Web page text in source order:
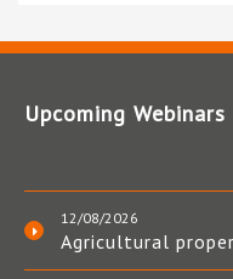
Upcoming Webinars
12/08/2026
Agricultural